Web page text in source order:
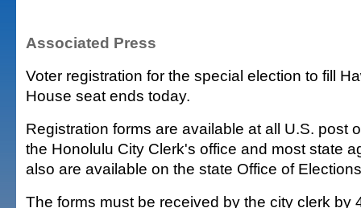
Associated Press
Voter registration for the special election to fill
House seat ends today.
Registration forms are available at all U.S. post
the Honolulu City Clerk's office and most state
also are available on the state Office of
The forms must be received by the city clerk by